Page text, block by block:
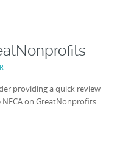
providing a quick review
on GreatNonprofits